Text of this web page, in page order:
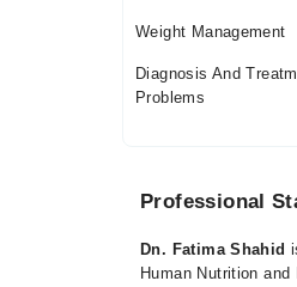
Weight Management
Diagnosis And
Problems
Professional
Dn. Fatima Shahid
Human Nutrition